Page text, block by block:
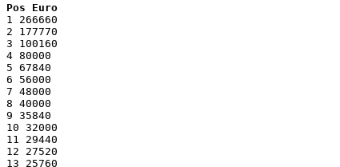
Pos Euro
1 266660
2 177770
3 100160
4 80000
5 67840
6 56000
7 48000
8 40000
9 35840
10 32000
11 29440
12 27520
13 25760